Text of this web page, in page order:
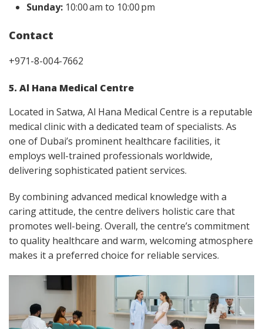
Sunday: 10:00 am to 10:00 pm
Contact
+971-8-004-7662
5. Al Hana Medical Centre
Located in Satwa, Al Hana Medical Centre is a reputable
medical clinic with a dedicated team of specialists. As
one of Dubai’s prominent healthcare facilities, it
employs well-trained professionals worldwide,
delivering sophisticated patient services.
By combining advanced medical knowledge with a
caring attitude, the centre delivers holistic care that
promotes well-being. Overall, the centre’s commitment
to quality healthcare and warm, welcoming atmosphere
makes it a preferred choice for reliable services.